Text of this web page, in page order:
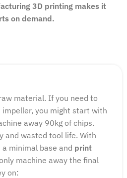
3D printing makes it
on demand.
material. If you need to
impeller, you might start with
away 90kg of chips.
and wasted tool life. With
minimal base and print
machine away the final
on: